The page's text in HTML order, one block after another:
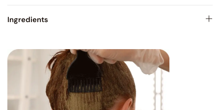
Ingredients